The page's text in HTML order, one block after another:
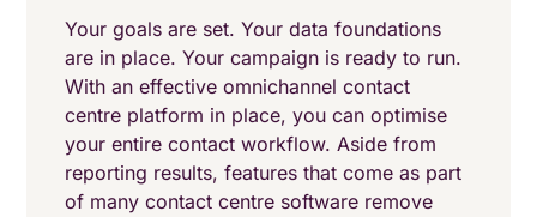
Your goals are set. Your data foundations
are in place. Your campaign is ready to run.
With an effective omnichannel contact
centre platform in place, you can optimise
your entire contact workflow. Aside from
reporting results, features that come as part
of many contact centre software remove